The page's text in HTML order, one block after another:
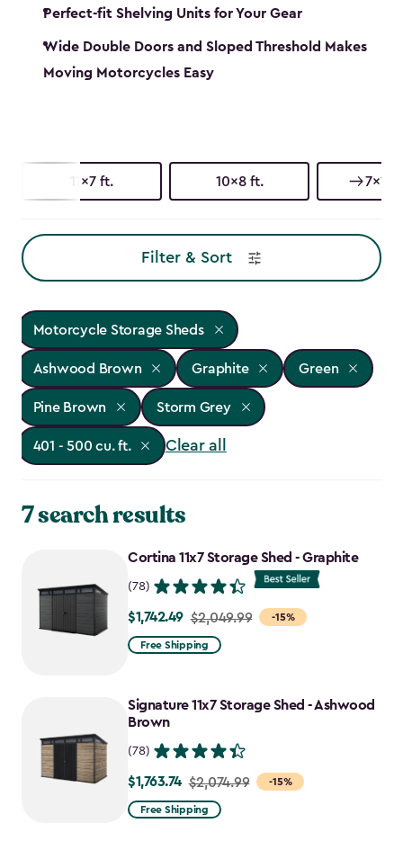
Perfect-fit Shelving Units for Your Gear
Wide Double Doors and Sloped Threshold Makes
Moving Motorcycles Easy
11x7 ft. 10x8 ft. 7x11
Filter & Sort
Motorcycle Storage Sheds
Ashwood Brown Graphite Green
Pine Brown Storm Grey
401 - 500 cu. ft. Clear all
7 search results
Cortina 11x7 Storage Shed - Graphite
(78)
-15%
Price
from
$1,742.49
$1,742.49 $2,049.99
Free Shipping
Signature 11x7 Storage Shed - Ashwood
Brown
(78)
-15%
Price
from
$1,763.74 $2,074.99
Free Shipping